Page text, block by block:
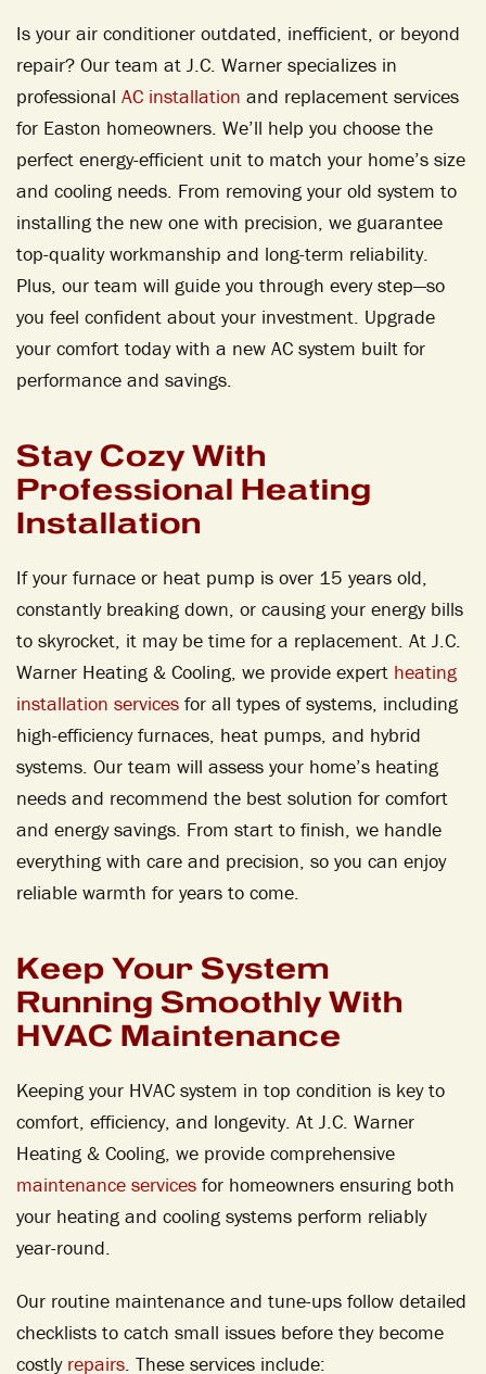
Is your air conditioner outdated, inefficient, or beyond
repair? Our team at J.C. Warner specializes in
professional AC installation and replacement services
for Easton homeowners. We’ll help you choose the
perfect energy-efficient unit to match your home’s size
and cooling needs. From removing your old system to
installing the new one with precision, we guarantee
top-quality workmanship and long-term reliability.
Plus, our team will guide you through every step—so
you feel confident about your investment. Upgrade
your comfort today with a new AC system built for
performance and savings.
Stay Cozy With
Professional Heating
Installation
If your furnace or heat pump is over 15 years old,
constantly breaking down, or causing your energy bills
to skyrocket, it may be time for a replacement. At J.C.
Warner Heating & Cooling, we provide expert heating
installation services for all types of systems, including
high-efficiency furnaces, heat pumps, and hybrid
systems. Our team will assess your home’s heating
needs and recommend the best solution for comfort
and energy savings. From start to finish, we handle
everything with care and precision, so you can enjoy
reliable warmth for years to come.
Keep Your System
Running Smoothly With
HVAC Maintenance
Keeping your HVAC system in top condition is key to
comfort, efficiency, and longevity. At J.C. Warner
Heating & Cooling, we provide comprehensive
maintenance services for homeowners ensuring both
your heating and cooling systems perform reliably
year-round.
Our routine maintenance and tune-ups follow detailed
checklists to catch small issues before they become
costly repairs. These services include: